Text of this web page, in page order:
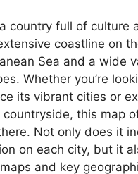
country full of culture
coastline on
Sea and a wide
Whether you’re
its vibrant cities or
countryside, this map
Not only does it
on each city, but it
and key